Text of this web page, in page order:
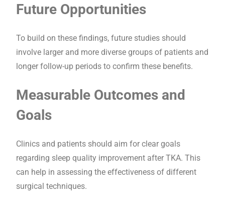
Future Opportunities
To build on these findings, future studies should
involve larger and more diverse groups of patients and
longer follow-up periods to confirm these benefits.
Measurable Outcomes and
Goals
Clinics and patients should aim for clear goals
regarding sleep quality improvement after TKA. This
can help in assessing the effectiveness of different
surgical techniques.